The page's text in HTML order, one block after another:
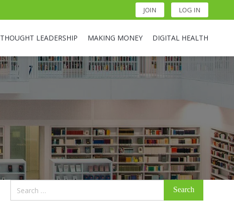
JOIN LOG IN
THOUGHT LEADERSHIP MAKING MONEY DIGITAL HEALTH